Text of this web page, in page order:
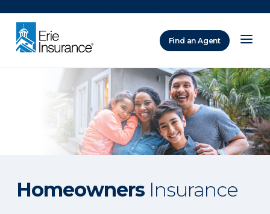
Find an Agent
Homeowners Insurance